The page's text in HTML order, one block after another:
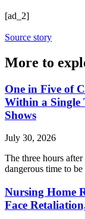
[ad_2]
Source story
More to
One in Five of
Within a Single
Shows
July 30, 2026
The three hours
dangerous time to
Nursing Home
Face